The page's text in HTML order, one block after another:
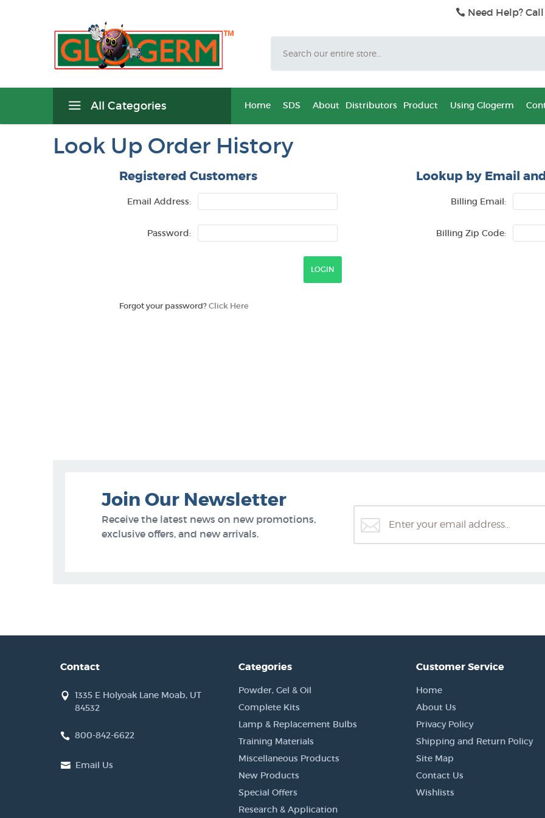
Need Help?
All Categories Home SDS About Distributors Product Using Glogerm
Look Up Order History
Registered Customers
Email Address:
Password:
Forgot your password?Click Here
Lookup by Email
Billing Email:
Billing Zip Code:
Join Our Newsletter
Receive the latest news on new promotions,
exclusive offers, and new arrivals.
Contact
1335 E Holyoak Lane Moab, UT
84532
800-842-6622
Email Us
Categories
Powder, Gel & Oil
Complete Kits
Lamp & Replacement Bulbs
Training Materials
Miscellaneous Products
New Products
Special Offers
Research & Application
Customer Service
Home
About Us
Privacy Policy
Shipping and Return Policy
Site Map
Contact Us
Wishlists